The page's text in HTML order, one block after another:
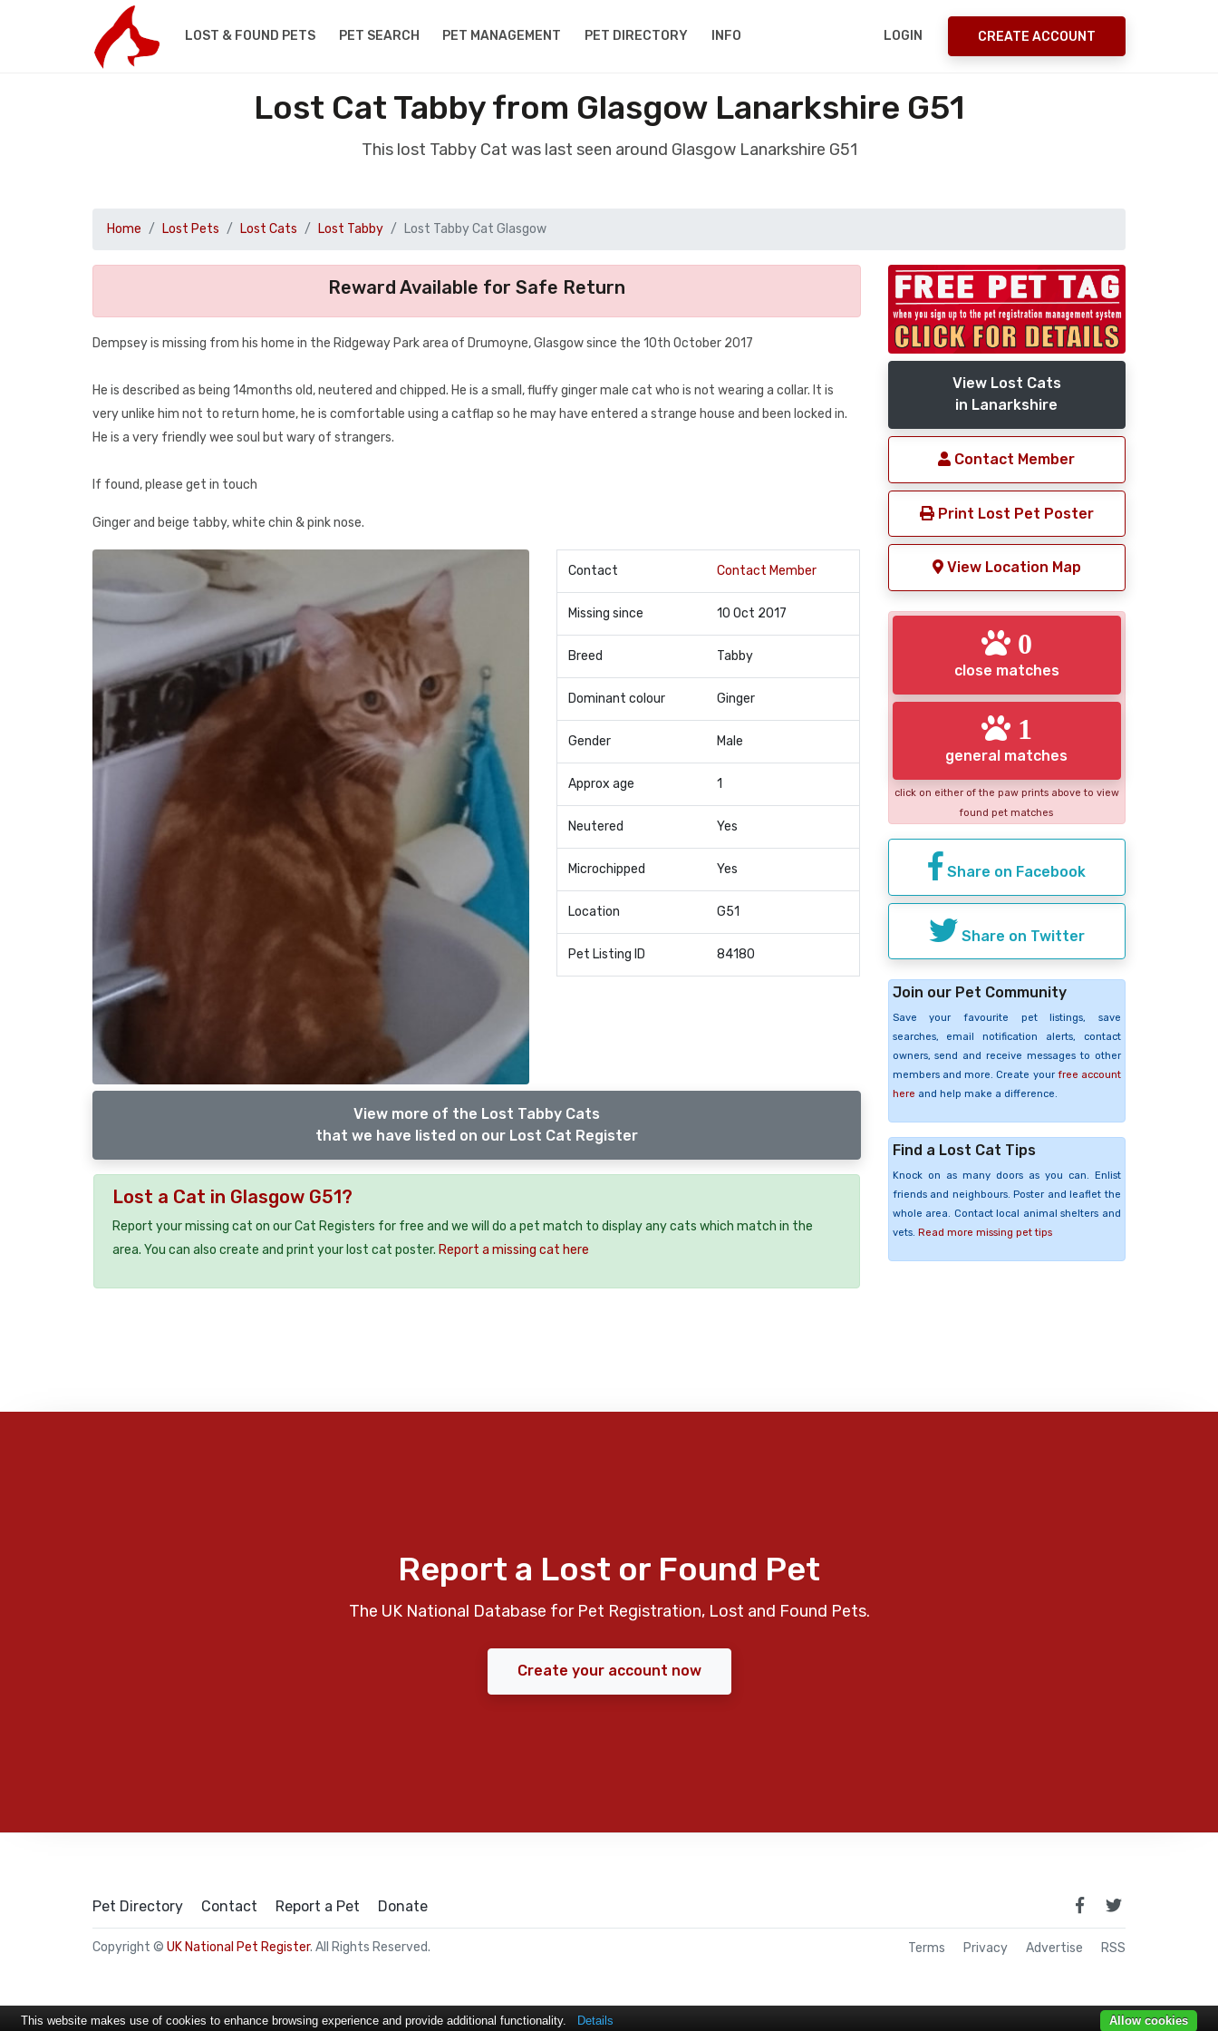
LOST & FOUND PETS PET SEARCH PET MANAGEMENT PET DIRECTORY INFO LOGIN CREATE ACCOUNT
Lost Cat Tabby from Glasgow Lanarkshire G51
This lost Tabby Cat was last seen around Glasgow Lanarkshire G51
Home Lost Pets Lost Cats Lost Tabby Lost Tabby Cat Glasgow
Reward Available for Safe Return
Dempsey is missing from his home in the Ridgeway Park area of Drumoyne, Glasgow since the 10th October 2017
He is described as being 14months old, neutered and chipped. He is a small, fluffy ginger male cat who is not wearing a collar. It is
very unlike him not to return home, he is comfortable using a catflap so he may have entered a strange house and been locked in.
He is a very friendly wee soul but wary of strangers.
If found, please get in touch
Ginger and beige tabby, white chin & pink nose.
Contact Contact Member
Missing since 10 Oct 2017
Breed Tabby
Dominant colour Ginger
Gender Male
Approx age 1
Neutered Yes
Microchipped Yes
Location G51
Pet Listing ID 84180
View more of the Lost Tabby Cats
that we have listed on our Lost Cat Register
Lost a Cat in Glasgow G51?
Report your missing cat on our Cat Registers for free and we will do a pet match to display any cats which match in the
area. You can also create and print your lost cat poster. Report a missing cat here
View Lost Cats
in Lanarkshire
Contact Member
Print Lost Pet Poster
View Location Map
0
close matches
1
general matches
click on either of the paw prints above to view
found pet matches
Share on Facebook
Share on Twitter
Join our Pet Community
Save your favourite pet listings, save
searches, email notification alerts, contact
owners, send and receive messages to other
members and more. Create your free account
here and help make a difference.
Find a Lost Cat Tips
Knock on as many doors as you can. Enlist
friends and neighbours. Poster and leaflet the
whole area. Contact local animal shelters and
vets. Read more missing pet tips
Report a Lost or Found Pet
The UK National Database for Pet Registration, Lost and Found Pets.
Create your account now
Pet Directory Contact Report a Pet Donate
Copyright © UK National Pet Register. All Rights Reserved. Terms Privacy Advertise RSS
This website makes use of cookies to enhance browsing experience and provide additional functionality. Details Allow cookies